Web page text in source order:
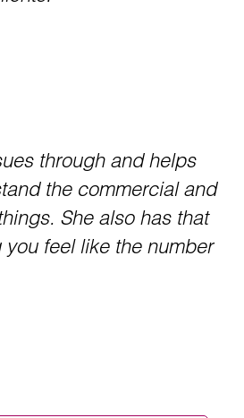
through and helps
the commercial and
She also has that
feel like the number